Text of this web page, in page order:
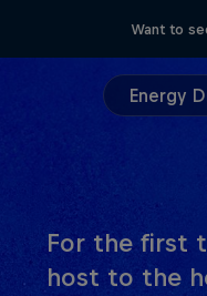
Want to
Energy
For the first
host to the